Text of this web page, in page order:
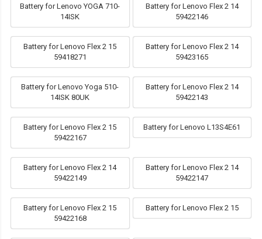
Battery for Lenovo YOGA 710-
14ISK
Battery for Lenovo Flex 2 14
59422146
Battery for Lenovo Flex 2 15
59418271
Battery for Lenovo Flex 2 14
59423165
Battery for Lenovo Yoga 510-
14ISK 80UK
Battery for Lenovo Flex 2 14
59422143
Battery for Lenovo Flex 2 15
59422167
Battery for Lenovo L13S4E61
Battery for Lenovo Flex 2 14
59422149
Battery for Lenovo Flex 2 14
59422147
Battery for Lenovo Flex 2 15
59422168
Battery for Lenovo Flex 2 15